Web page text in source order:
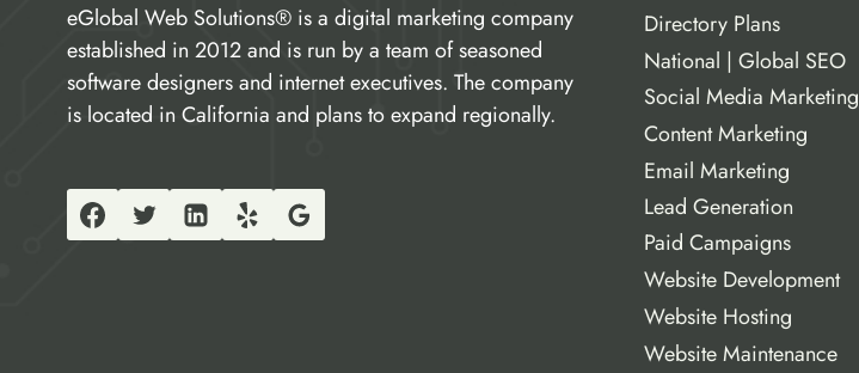
eGlobal Web Solutions® is a digital marketing company
established in 2012 and is run by a team of seasoned
software designers and internet executives. The company
is located in California and plans to expand regionally.
Directory Plans
National | Global SEO
Social Media Marketing
Content Marketing
Email Marketing
Lead Generation
Paid Campaigns
Website Development
Website Hosting
Website Maintenance